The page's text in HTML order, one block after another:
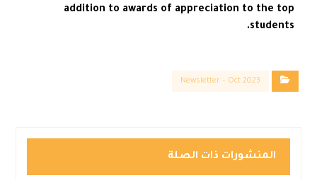
addition to awards of appreciation to the top
students.
Newsletter – Oct 2023
المنشورات ذات الصلة